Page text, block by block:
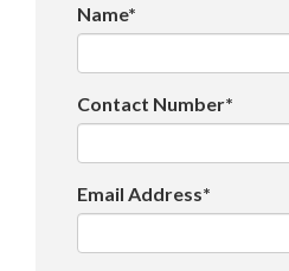
Name*
Contact Number*
Email Address*